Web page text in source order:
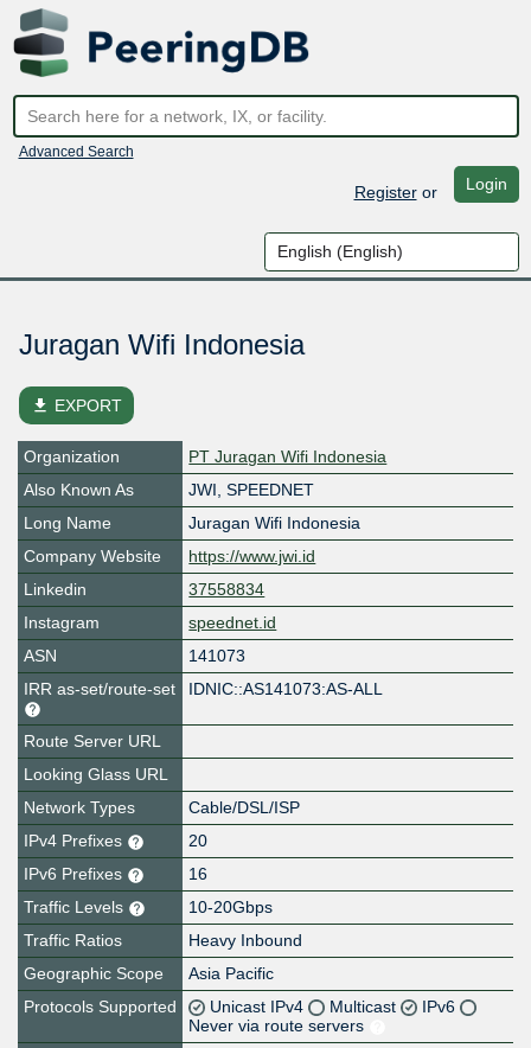
Advanced Search
Registeror Login
Juragan Wifi Indonesia
file_download EXPORT
Organization
PT Juragan Wifi Indonesia
Also Known As
JWI, SPEEDNET
Long Name
Juragan Wifi Indonesia
Company Website
https://www.jwi.id
Linkedin
37558834
Instagram
speednet.id
ASN
141073
IRR as-set/route-set
IDNIC::AS141073:AS-ALL
Route Server URL
Looking Glass URL
Network Types
Cable/DSL/ISP
IPv4 Prefixes
20
IPv6 Prefixes
16
Traffic Levels
10-20Gbps
Traffic Ratios
Heavy Inbound
Geographic Scope
Asia Pacific
Protocols Supported
Unicast IPv4 Multicast
IPv6
Never via route servers